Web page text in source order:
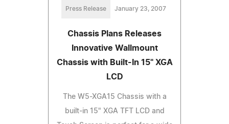
Press Release January 23, 2007
Chassis Plans Releases
Innovative Wallmount
Chassis with Built-In 15" XGA
LCD
The W5-XGA15 Chassis with a
built-in 15" XGA TFT LCD and